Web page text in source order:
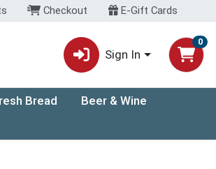
Checkout E-Gift Cards
Sign In
0
Bread
Beer & Wine